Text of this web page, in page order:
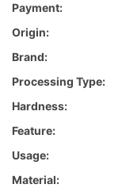
Payment:
Origin:
Brand:
Processing Type:
Hardness:
Feature:
Usage:
Material: